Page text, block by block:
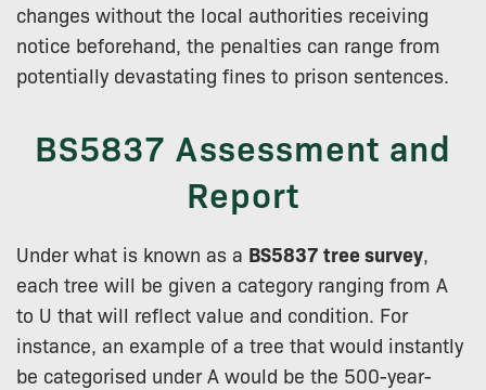
changes without the local authorities receiving
notice beforehand, the penalties can range from
potentially devastating fines to prison sentences.
BS5837 Assessment and
Report
Under what is known as a BS5837 tree survey,
each tree will be given a category ranging from A
to U that will reflect value and condition. For
instance, an example of a tree that would instantly
be categorised under A would be the 500-year-